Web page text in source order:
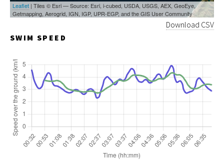
Leaflet | Tiles © Esri — Source: Esri, i-cubed, USDA, USGS, AEX, GeoEye,
Getmapping, Aerogrid, IGN, IGP, UPR-EGP, and the GIS User Community
Download CSV
SWIM SPEED